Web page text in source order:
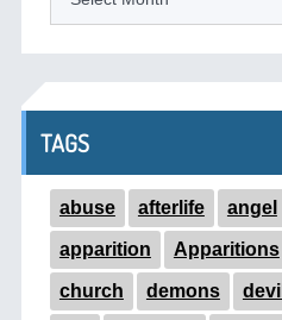
TAGS
abuse afterlife angel
apparition Apparitions
church demons devil